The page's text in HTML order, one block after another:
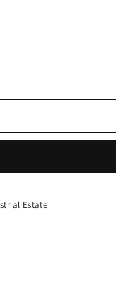
Estate